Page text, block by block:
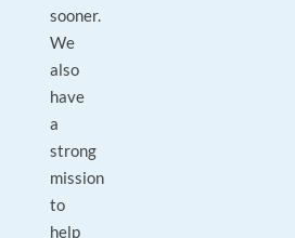
sooner.
We
also
have
a
strong
mission
to
help